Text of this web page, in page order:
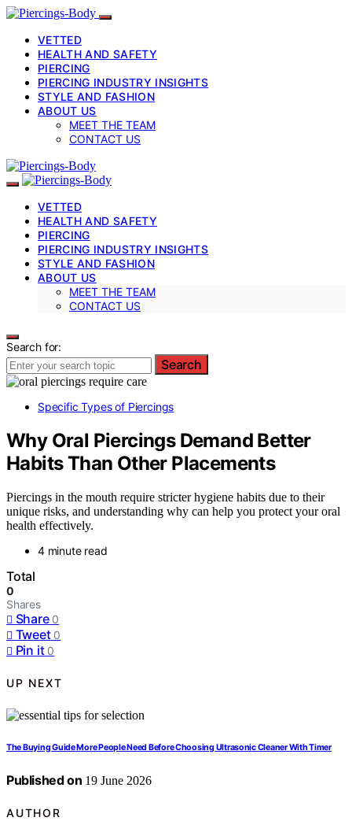
VETTED
HEALTH AND SAFETY
PIERCING
PIERCING INDUSTRY INSIGHTS
STYLE AND FASHION
ABOUT US
MEET THE TEAM
CONTACT US
VETTED
HEALTH AND SAFETY
PIERCING
PIERCING INDUSTRY INSIGHTS
STYLE AND FASHION
ABOUT US
MEET THE TEAM
CONTACT US
Search for:
Search
Specific Types of Piercings
Why Oral Piercings Demand Better
Habits Than Other Placements
Piercings in the mouth require stricter hygiene habits due to their
unique risks, and understanding why can help you protect your oral
health effectively.
4 minute read
Total
0
Shares
Share 0
Tweet 0
Pin it 0
UP NEXT
The Buying Guide More People Need Before Choosing Ultrasonic Cleaner With Timer
Published on 19 June 2026
AUTHOR